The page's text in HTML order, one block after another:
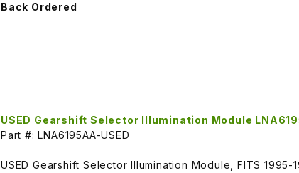
Back Ordered
USED Gearshift Selector Illumination Module
Part #: LNA6195AA-USED
USED Gearshift Selector Illumination Module, FITS